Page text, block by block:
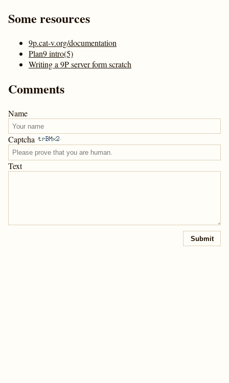
Some resources
9p.cat-v.org/documentation
Plan9 intro(5)
Writing a 9P server form scratch
Comments
Name
Captcha
Text